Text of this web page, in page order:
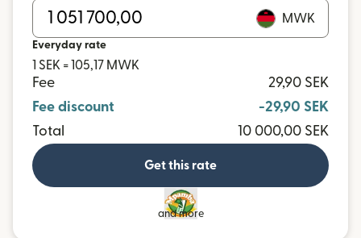
MWK
Everyday rate
1 SEK = 105,17 MWK
Fee
29,90 SEK
Fee discount
-29,90 SEK
Total
10 000,00 SEK
Get this rate
and more